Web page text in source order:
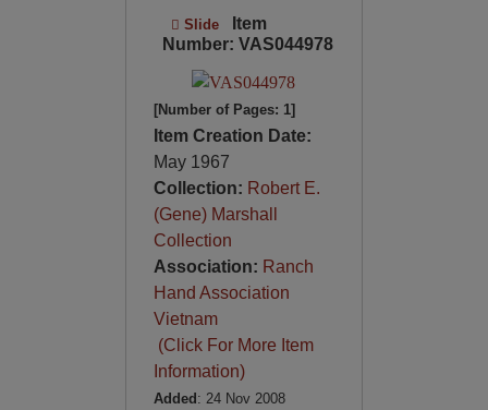
Slide
Item
Number: VAS044978
[Number of Pages: 1]
Item Creation Date:
May 1967
Collection: Robert E.
(Gene) Marshall
Collection
Association: Ranch
Hand Association
Vietnam
(Click For More Item
Information)
Added: 24 Nov 2008